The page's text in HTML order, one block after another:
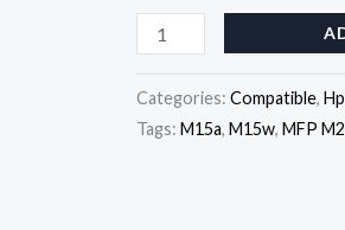
Cartridge
(CF244X)
Categories: Compatible, Hp
Tags: M15a, M15w, MFP